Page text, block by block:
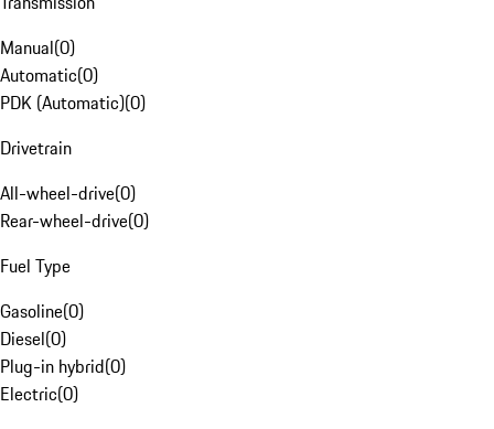
Manual(0)
Automatic(0)
PDK (Automatic)(0)
Drivetrain
All-wheel-drive(0)
Rear-wheel-drive(0)
Fuel Type
Gasoline(0)
Diesel(0)
Plug-in hybrid(0)
Electric(0)